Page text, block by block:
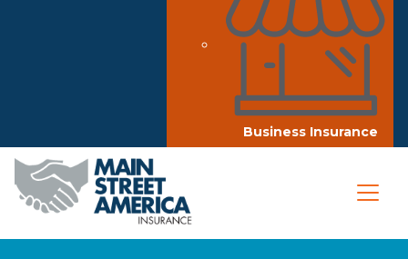
Business Insurance